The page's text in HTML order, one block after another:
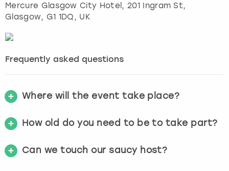
Mercure Glasgow City Hotel, 201 Ingram St,
Glasgow, G1 1DQ, UK
Frequently asked questions
Where will the event take place?
How old do you need to be to take part?
Can we touch our saucy host?